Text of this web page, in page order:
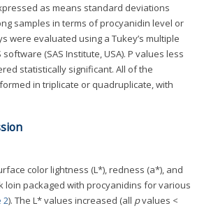
as means standard deviations
samples in terms of procyanidin level or
were evaluated using a Tukey’s multiple
(SAS Institute, USA). P values less
statistically significant. All of the
in triplicate or quadruplicate, with
color lightness (L*), redness (a*), and
loin packaged with procyanidins for various
2). The L* values increased (all pvalues <